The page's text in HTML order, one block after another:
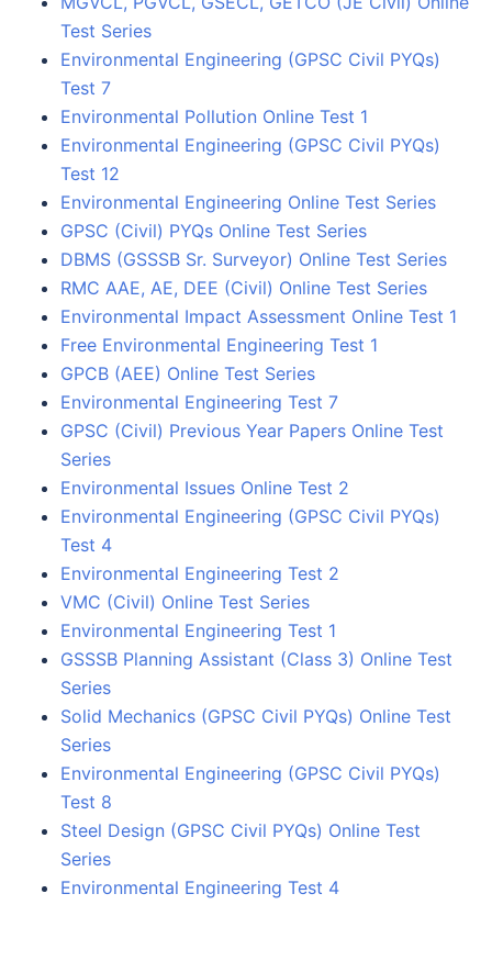
Test Series
Environmental Engineering (GPSC Civil PYQs)
Test 7
Environmental Pollution Online Test 1
Environmental Engineering (GPSC Civil PYQs)
Test 12
Environmental Engineering Online Test Series
GPSC (Civil) PYQs Online Test Series
DBMS (GSSSB Sr. Surveyor) Online Test Series
RMC AAE, AE, DEE (Civil) Online Test Series
Environmental Impact Assessment Online Test 1
Free Environmental Engineering Test 1
GPCB (AEE) Online Test Series
Environmental Engineering Test 7
GPSC (Civil) Previous Year Papers Online Test
Series
Environmental Issues Online Test 2
Environmental Engineering (GPSC Civil PYQs)
Test 4
Environmental Engineering Test 2
VMC (Civil) Online Test Series
Environmental Engineering Test 1
GSSSB Planning Assistant (Class 3) Online Test
Series
Solid Mechanics (GPSC Civil PYQs) Online Test
Series
Environmental Engineering (GPSC Civil PYQs)
Test 8
Steel Design (GPSC Civil PYQs) Online Test
Series
Environmental Engineering Test 4